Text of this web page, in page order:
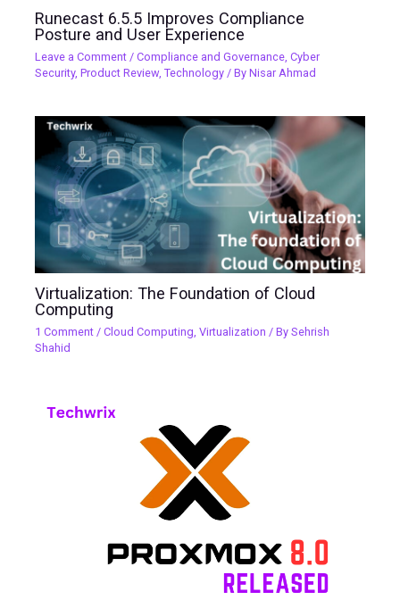
Runecast 6.5.5 Improves Compliance
Posture and User Experience
Leave a Comment /Compliance and Governance ,Cyber
Security,Product Review,Technology / ByNisar Ahmad
Virtualization: The Foundation of Cloud
Computing
1 Comment /Cloud Computing ,Virtualization / BySehrish
Shahid